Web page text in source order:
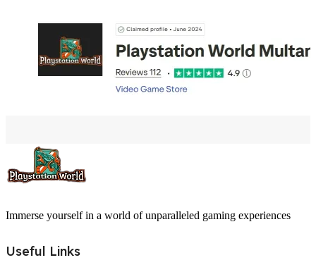
Immerse yourself in a world of unparalleled gaming experiences
Useful Links